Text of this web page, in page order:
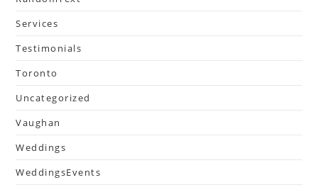
Services
Testimonials
Toronto
Uncategorized
Vaughan
Weddings
WeddingsEvents